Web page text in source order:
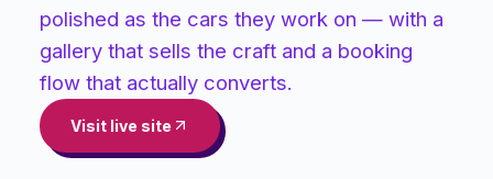
polished as the cars they work on — with a
gallery that sells the craft and a booking
flow that actually converts.
Visit live site